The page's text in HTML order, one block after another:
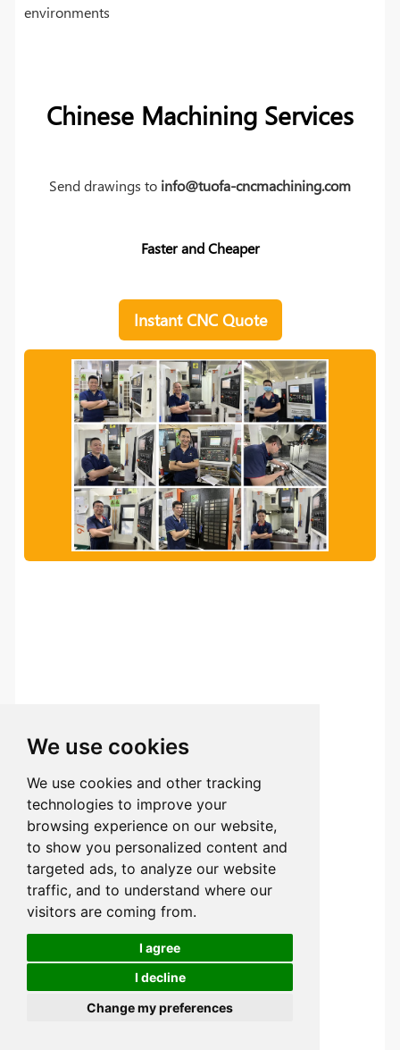
We use cookies
We use cookies and other tracking
technologies to improve your
browsing experience on our website,
to show you personalized content and
targeted ads, to analyze our website
traffic, and to understand where our
visitors are coming from.
I agree
I decline
Change my preferences
environments
Chinese Machining Services
Send drawings to info@tuofa-cncmachining.com
Faster and Cheaper
Instant CNC Quote